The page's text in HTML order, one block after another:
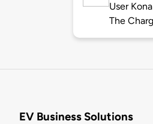
User
The
EV Business Solutions